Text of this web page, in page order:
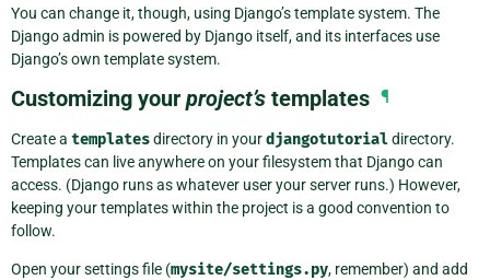
You can change it, though, using Django’s template system. The
Django admin is powered by Django itself, and its interfaces use
Django’s own template system.
Customizing your project’s templates ¶
Create a templatesdirectory in yourdjangotutorialdirectory.
Templates can live anywhere on your filesystem that Django can
access. (Django runs as whatever user your server runs.) However,
keeping your templates within the project is a good convention to
follow.
Open your settings file (mysite/settings.py, remember) and add